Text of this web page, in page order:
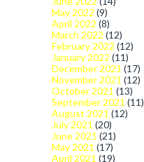
May 2022 (9)
April 2022 (8)
March 2022 (12)
February 2022 (12)
January 2022 (11)
December 2021 (17)
November 2021 (12)
October 2021 (13)
September 2021 (11)
August 2021 (12)
July 2021 (20)
June 2021 (21)
May 2021 (17)
April 2021 (19)